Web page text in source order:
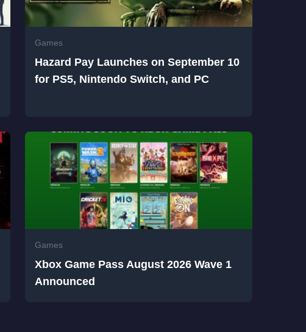
Games
Hazard Pay Launches on September 10
for PS5, Nintendo Switch, and PC
Games
Xbox Game Pass August 2026 Wave 1
Announced